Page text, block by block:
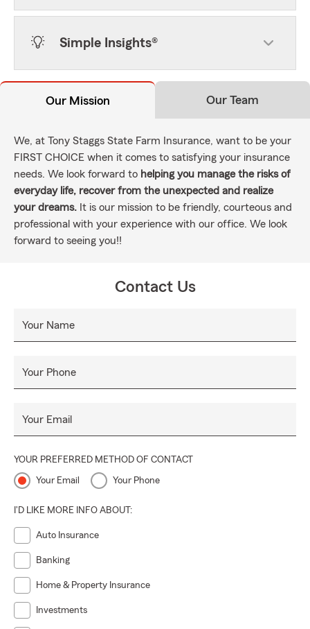
Simple Insights®
Our Mission Our Team
We, at Tony Staggs State Farm Insurance, want to be your
FIRST CHOICE when it comes to satisfying your insurance
needs. We look forward to helping you manage the risks of
everyday life, recover from the unexpected and realize
your dreams. It is our mission to be friendly, courteous and
professional with your experience with our office. We look
forward to seeing you!!
Contact Us
Your Name
Your Phone
Your Email
YOUR PREFERRED METHOD OF CONTACT
Your Email Your Phone
I'D LIKE MORE INFO ABOUT:
Auto Insurance
Banking
Home & Property Insurance
Investments